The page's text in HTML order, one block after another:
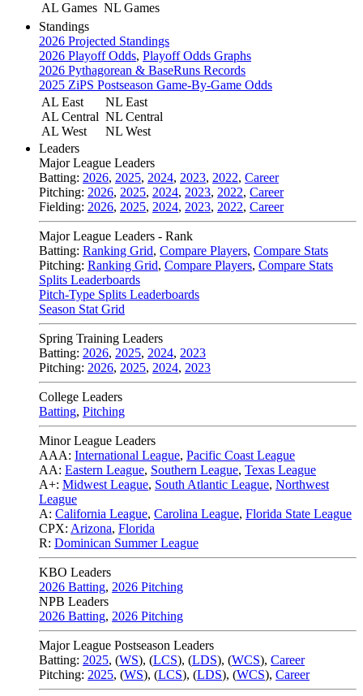
AL Games NL Games
Standings
2026 Projected Standings
2026 Playoff Odds, Playoff Odds Graphs
2026 Pythagorean & BaseRuns Records
2025 ZiPS Postseason Game-By-Game Odds
AL East
AL Central
AL West
NL East
NL Central
NL West
Leaders
Major League Leaders
Batting: 2026, 2025, 2024, 2023, 2022, Career
Pitching: 2026, 2025, 2024, 2023, 2022, Career
Fielding: 2026, 2025, 2024, 2023, 2022, Career
Major League Leaders - Rank
Batting: Ranking Grid, Compare Players, Compare Stats
Pitching: Ranking Grid, Compare Players, Compare Stats
Splits Leaderboards
Pitch-Type Splits Leaderboards
Season Stat Grid
Spring Training Leaders
Batting: 2026, 2025, 2024, 2023
Pitching: 2026, 2025, 2024, 2023
College Leaders
Batting, Pitching
Minor League Leaders
AAA: International League, Pacific Coast League
AA: Eastern League, Southern League, Texas League
A+: Midwest League, South Atlantic League, Northwest
League
A: California League, Carolina League, Florida State League
CPX: Arizona, Florida
R: Dominican Summer League
KBO Leaders
2026 Batting, 2026 Pitching
NPB Leaders
2026 Batting, 2026 Pitching
Major League Postseason Leaders
Batting: 2025, (WS), (LCS), (LDS), (WCS), Career
Pitching: 2025, (WS), (LCS), (LDS), (WCS), Career